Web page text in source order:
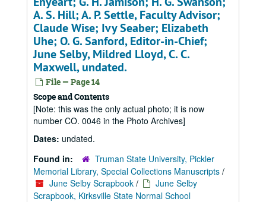
A. S. Hill; A. P. Settle, Faculty Advisor;
Claude Wise; Ivy Seaber; Elizabeth
Uhe; O. G. Sanford, Editor-in-Chief;
June Selby, Mildred Lloyd, C. C.
Maxwell, undated.
File — Page 14
Scope and Contents
[Note: this was the only actual photo; it is now
number CO. 0046 in the Photo Archives]
Dates: undated.
Found in:
Truman State University, Pickler
Memorial Library, Special Collections Manuscripts /
June Selby Scrapbook /
June Selby
Scrapbook, Kirksville State Normal School